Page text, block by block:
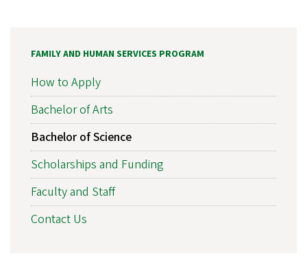
FAMILY AND HUMAN SERVICES PROGRAM
How to Apply
Bachelor of Arts
Bachelor of Science
Scholarships and Funding
Faculty and Staff
Contact Us